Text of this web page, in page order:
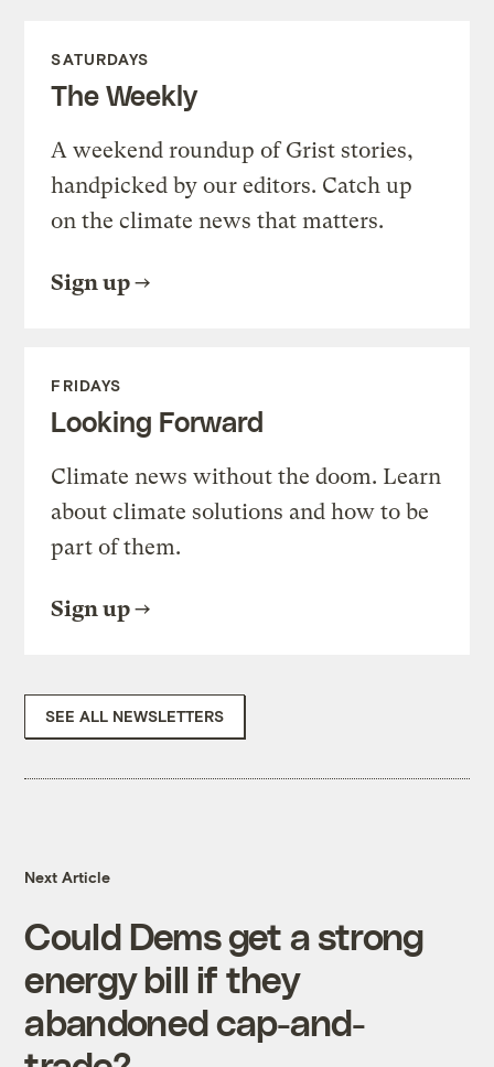
SATURDAYS
The Weekly
A weekend roundup of Grist stories,
handpicked by our editors. Catch up
on the climate news that matters.
Sign up
FRIDAYS
Looking Forward
Climate news without the doom. Learn
about climate solutions and how to be
part of them.
Sign up
SEE ALL NEWSLETTERS
Next Article
Could Dems get a strong
energy bill if they
abandoned cap-and-